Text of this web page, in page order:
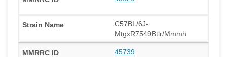
C57BL/6J-
MtgxR7549Btlr/Mmmh
45739